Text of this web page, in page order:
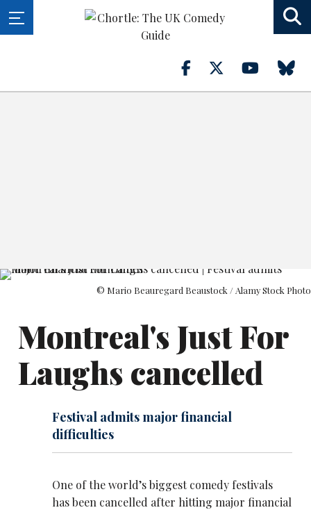
© Mario Beauregard Beaustock / Alamy Stock Photo
Montreal's Just For
Laughs cancelled
Festival admits major financial
difficulties
One of the world’s biggest comedy festivals
has been cancelled after hitting major financial